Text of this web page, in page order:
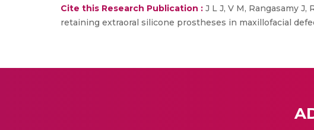
Cite this Research Publication : J L J, V M, Rangasamy
retaining extraoral silicone prostheses in maxillofacial